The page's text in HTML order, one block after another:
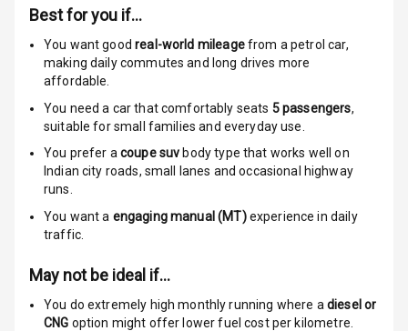
Over Speed
Entertainment &
Communication
Radio F M
E D Screen
Speakers Front
Best for you if…
You want goodreal-world mileagefrom a petrol car,
making daily commutes and long drives more
affordable.
You need a car that comfortably seats 5passengers,
suitable forsmall families and everyday use.
You prefer acoupe suv body type that works well on
Indian city roads, small lanes and occasional highway
runs.
You want a engaging manual (MT) experience in daily
traffic.
May not be ideal if…
You do extremely high monthly running where a diesel or
CNG option might offer lower fuel cost per kilometre.